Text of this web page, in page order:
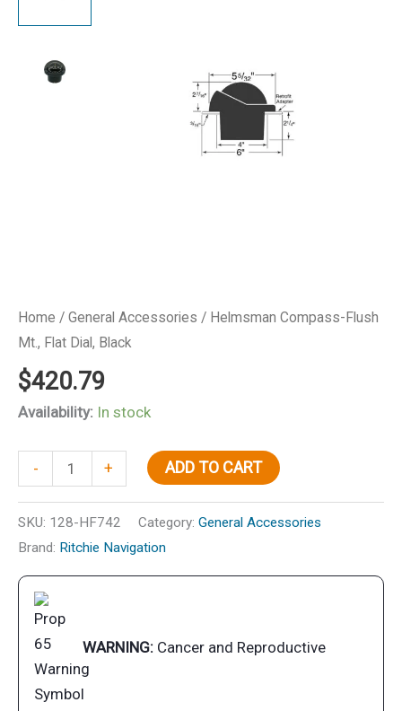
Home / General Accessories / Helmsman Compass-Flush
Mt., Flat Dial, Black
$420.79
Availability: In stock
-
Helmsman
Compass-
Flush
Mt.,
Dial,
Black
quantity
+ ADD TO CART
SKU: 128-HF742 Category: General Accessories
Brand: Ritchie Navigation
WARNING: Cancer and Reproductive